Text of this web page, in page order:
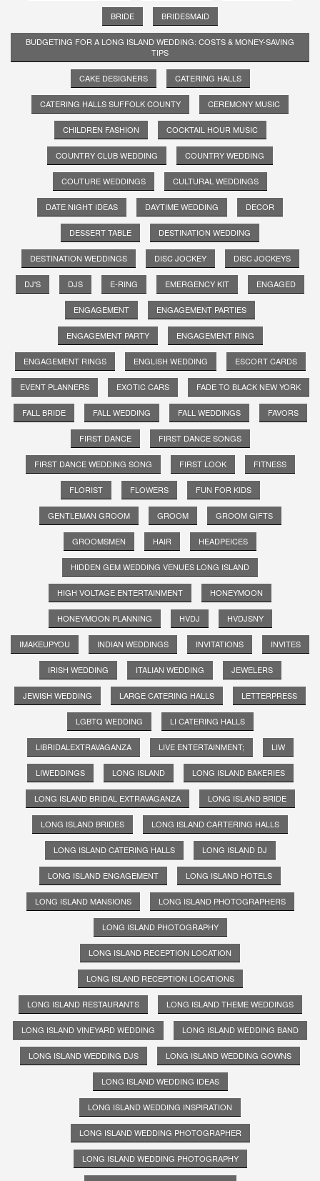
BRIDE BRIDESMAID
BUDGETING FOR A LONG ISLAND WEDDING: COSTS & MONEY-SAVING
TIPS
CAKE DESIGNERS CATERING HALLS
CATERING HALLS SUFFOLK COUNTY CEREMONY MUSIC
CHILDREN FASHION COCKTAIL HOUR MUSIC
COUNTRY CLUB WEDDING COUNTRY WEDDING
COUTURE WEDDINGS CULTURAL WEDDINGS
DATE NIGHT IDEAS DAYTIME WEDDING DECOR
DESSERT TABLE DESTINATION WEDDING
DESTINATION WEDDINGS DISC JOCKEY DISC JOCKEYS
DJ'S DJS E-RING EMERGENCY KIT ENGAGED
ENGAGEMENT ENGAGEMENT PARTIES
ENGAGEMENT PARTY ENGAGEMENT RING
ENGAGEMENT RINGS ENGLISH WEDDING ESCORT CARDS
EVENT PLANNERS EXOTIC CARS FADE TO BLACK NEW YORK
FALL BRIDE FALL WEDDING FALL WEDDINGS FAVORS
FIRST DANCE FIRST DANCE SONGS
FIRST DANCE WEDDING SONG FIRST LOOK FITNESS
FLORIST FLOWERS FUN FOR KIDS
GENTLEMAN GROOM GROOM GROOM GIFTS
GROOMSMEN HAIR HEADPEICES
HIDDEN GEM WEDDING VENUES LONG ISLAND
HIGH VOLTAGE ENTERTAINMENT HONEYMOON
HONEYMOON PLANNING HVDJ HVDJSNY
IMAKEUPYOU INDIAN WEDDINGS INVITATIONS INVITES
IRISH WEDDING ITALIAN WEDDING JEWELERS
JEWISH WEDDING LARGE CATERING HALLS LETTERPRESS
LGBTQ WEDDING LI CATERING HALLS
LIBRIDALEXTRAVAGANZA LIVE ENTERTAINMENT; LIW
LIWEDDINGS LONG ISLAND LONG ISLAND BAKERIES
LONG ISLAND BRIDAL EXTRAVAGANZA LONG ISLAND BRIDE
LONG ISLAND BRIDES LONG ISLAND CARTERING HALLS
LONG ISLAND CATERING HALLS LONG ISLAND DJ
LONG ISLAND ENGAGEMENT LONG ISLAND HOTELS
LONG ISLAND MANSIONS LONG ISLAND PHOTOGRAPHERS
LONG ISLAND PHOTOGRAPHY
LONG ISLAND RECEPTION LOCATION
LONG ISLAND RECEPTION LOCATIONS
LONG ISLAND RESTAURANTS LONG ISLAND THEME WEDDINGS
LONG ISLAND VINEYARD WEDDING LONG ISLAND WEDDING BAND
LONG ISLAND WEDDING DJS LONG ISLAND WEDDING GOWNS
LONG ISLAND WEDDING IDEAS
LONG ISLAND WEDDING INSPIRATION
LONG ISLAND WEDDING PHOTOGRAPHER
LONG ISLAND WEDDING PHOTOGRAPHY